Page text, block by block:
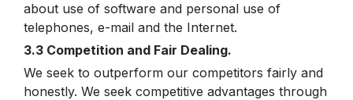
about use of software and personal use of
telephones, e-mail and the Internet.
3.3 Competition and Fair Dealing.
We seek to outperform our competitors fairly and
honestly. We seek competitive advantages through